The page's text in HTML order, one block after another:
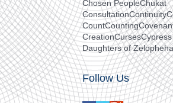
Chosen PeopleChukat
ConsultationContinuity
CountCounting
CreationCursesCypress
Daughters of
Follow Us